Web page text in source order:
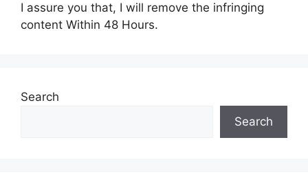
I assure you that, I will remove the infringing
content Within 48 Hours.
Search
Search